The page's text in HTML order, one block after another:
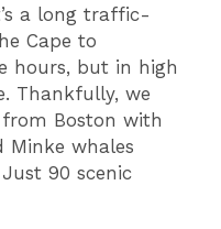
a long traffic-
Cape to
hours, but in high
Thankfully, we
Boston with
Minke whales
90 scenic